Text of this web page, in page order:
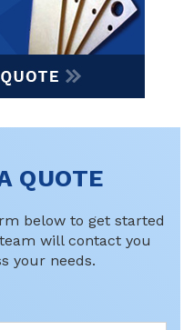
QUOTE
below to get started
will contact you
your needs.